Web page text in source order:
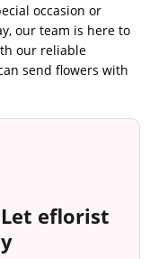
occasion or
our team is here to
our reliable
send flowers with
Let eflorist